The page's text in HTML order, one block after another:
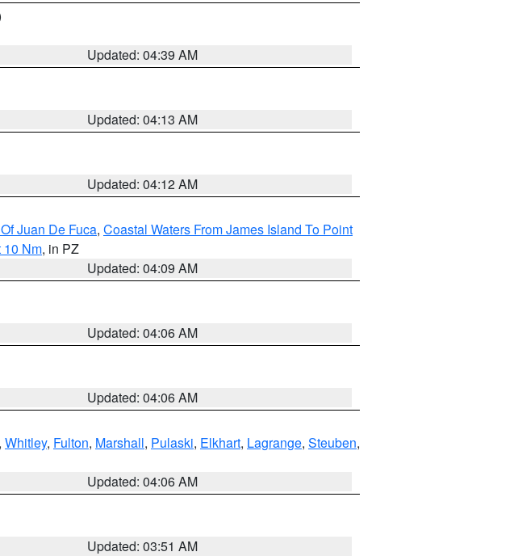
Updated: 04:39 AM
Updated: 04:13 AM
Updated: 04:12 AM
Juan De Fuca, Coastal Waters From James Island To Point
10 Nm, in PZ
Updated: 04:09 AM
Updated: 04:06 AM
Updated: 04:06 AM
, Whitley, Fulton, Marshall, Pulaski, Elkhart, Lagrange, Steuben,
Updated: 04:06 AM
Updated: 03:51 AM